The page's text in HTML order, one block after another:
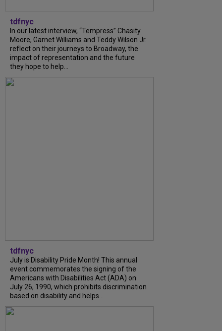
tdfnyc
In our latest interview, “Tempress” Chasity
Moore, Garnet Williams and Teddy Wilson Jr.
reflect on their journeys to Broadway, the
impact of representation and the future
they hope to help...
tdfnyc
July is Disability Pride Month! This annual
event commemorates the signing of the
Americans with Disabilities Act (ADA) on
July 26, 1990, which prohibits discrimination
based on disability and helps...